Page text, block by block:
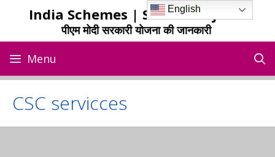
India Schemes | Sarkari Yojana
पीएम मोदी सरकारी योजना की जानकारी
Menu
CSC servicces
English